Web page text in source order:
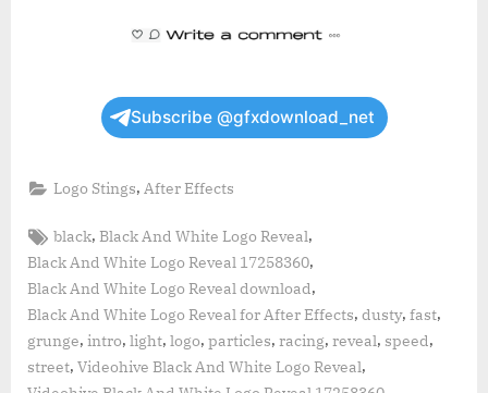
Subscribe @gfxdownload_net
Logo Stings, After Effects
Tags:
black,Black And White Logo Reveal,
Black And White Logo Reveal 17258360,
Black And White Logo Reveal download,
Black And White Logo Reveal for After Effects, dusty, fast,
grunge, intro, light, logo, particles, racing, reveal, speed,
street, Videohive Black And White Logo Reveal,